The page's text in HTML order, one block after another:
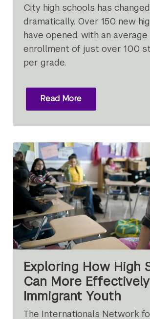
City high schools has changed
dramatically. Over 150 new
have opened, with an average
enrollment of just over 100
per grade.
Read More
Exploring How High
Can More
Immigrant Youth
The Internationals Network